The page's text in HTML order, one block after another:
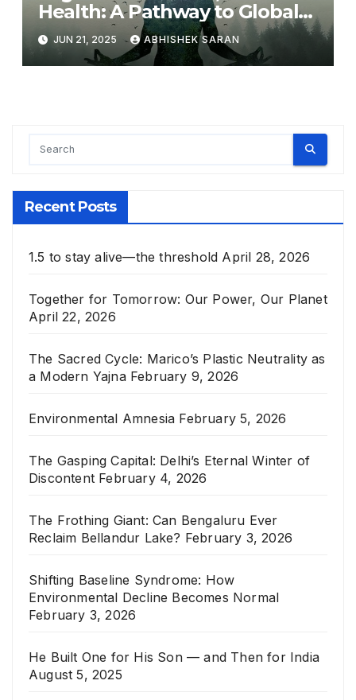
Health: A Pathway to Global
Harmony
JUN 21, 2025 ABHISHEK SARAN
Recent Posts
1.5 to stay alive—the threshold April 28, 2026
Together for Tomorrow: Our Power, Our Planet
April 22, 2026
The Sacred Cycle: Marico’s Plastic Neutrality as
a Modern Yajna February 9, 2026
Environmental Amnesia February 5, 2026
The Gasping Capital: Delhi’s Eternal Winter of
Discontent February 4, 2026
The Frothing Giant: Can Bengaluru Ever
Reclaim Bellandur Lake? February 3, 2026
Shifting Baseline Syndrome: How
Environmental Decline Becomes Normal
February 3, 2026
He Built One for His Son — and Then for India
August 5, 2025